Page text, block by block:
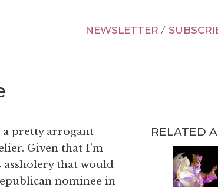
NEWSLETTER /
a pretty arrogant
Given that I’m
that would
nominee in
RELATED